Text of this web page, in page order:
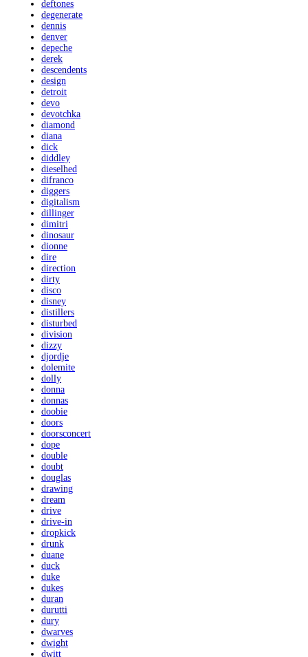
deftones
degenerate
dennis
denver
depeche
derek
descendents
design
detroit
devo
devotchka
diamond
diana
dick
diddley
dieselhed
difranco
diggers
digitalism
dillinger
dimitri
dinosaur
dionne
dire
direction
dirty
disco
disney
distillers
disturbed
division
dizzy
djordje
dolemite
dolly
donna
donnas
doobie
doors
doorsconcert
dope
double
doubt
douglas
drawing
dream
drive
drive-in
dropkick
drunk
duane
duck
duke
dukes
duran
durutti
dury
dwarves
dwight
dwitt